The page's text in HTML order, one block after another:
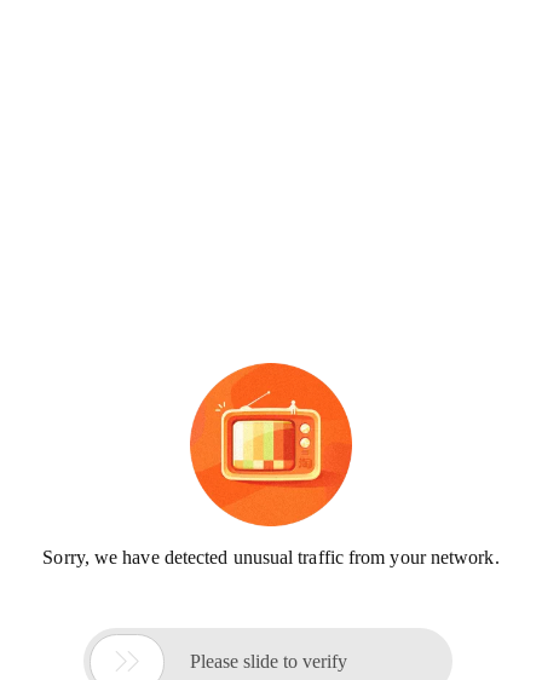
Sorry, we have detected unusual traffic from your network.
 Please slide to verify